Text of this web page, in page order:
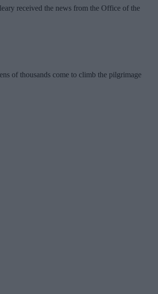
received the news from the Office of the
of thousands come to climb the pilgrimage